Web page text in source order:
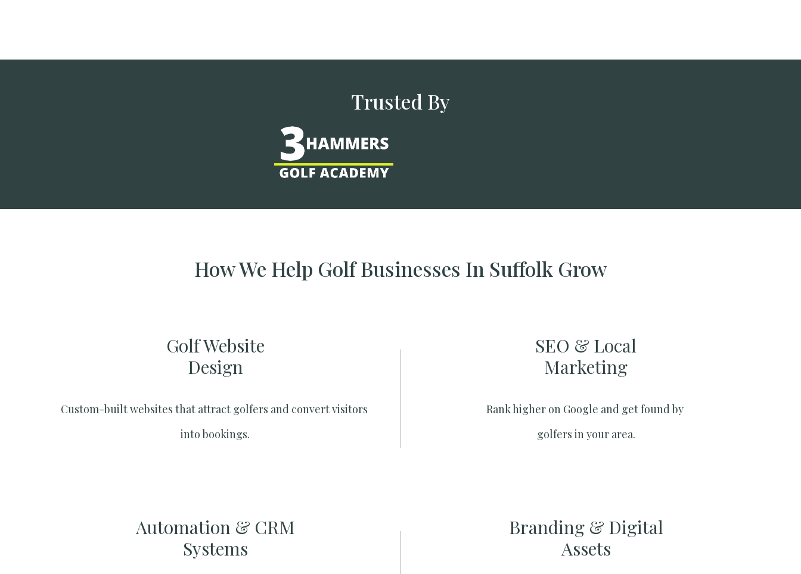
Trusted By
How We Help Golf Businesses In Suffolk Grow
Golf Website
Design
Custom-built websites that attract golfers and convert visitors
into bookings.
SEO & Local
Marketing​
Rank higher on Google and get found by
golfers in your area.
Automation & CRM
Systems​
Branding & Digital
Assets